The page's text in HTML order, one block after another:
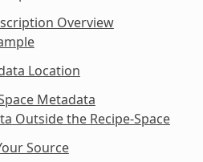
Overview
Location
Metadata
Outside the Recipe-Space
Source